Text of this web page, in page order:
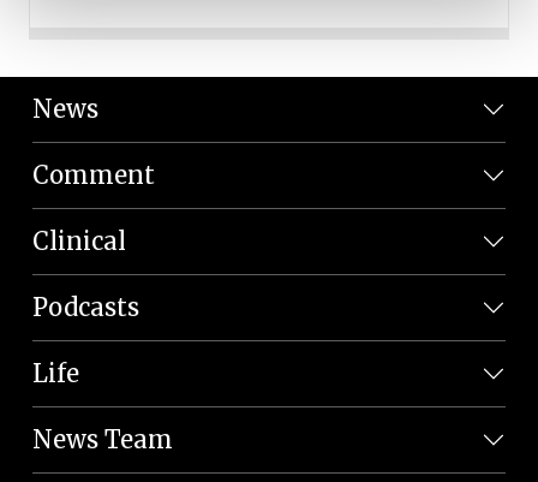
News
Comment
Clinical
Podcasts
Life
News Team